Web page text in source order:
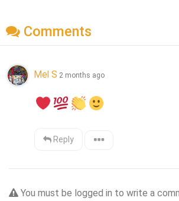
Comments
Mel S 2 months ago
Reply
You must be logged in to write a